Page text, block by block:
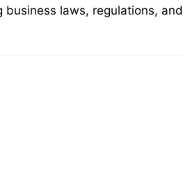
business laws, regulations, and